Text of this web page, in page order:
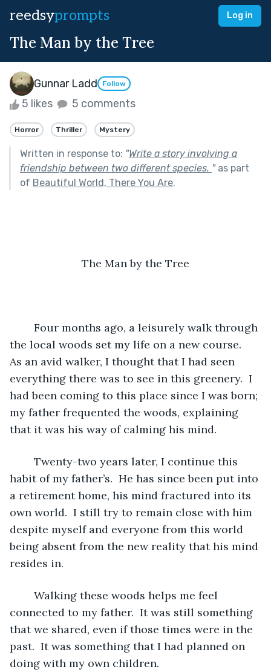
reedsyprompts Log in
The Man by the Tree
Gunnar Ladd Follow
5 likes 5 comments
Horror Thriller Mystery
Written in response to: "Write a story involving a
friendship between two different species. "as part
of Beautiful World, There You Are.
The Man by the Tree
the local woods set my life on a new course.
As an avid walker, I thought that I had seen
everything there was to see in this greenery.  I
had been coming to this place since I was born;
my father frequented the woods, explaining
that it was his way of calming his mind.
habit of my father’s.  He has since been put into
a retirement home, his mind fractured into its
own world.  I still try to remain close with him
despite myself and everyone from this world
being absent from the new reality that his mind
resides in.
connected to my father.  It was still something
that we shared, even if those times were in the
past.  It was something that I had planned on
doing with my own children.